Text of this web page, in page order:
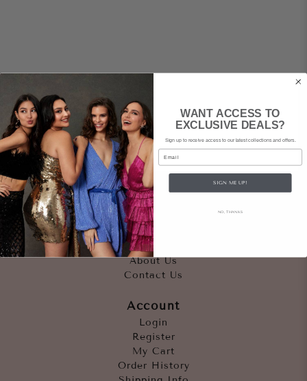
Quicklinks
Outfits
Occasions
Accessories
About Us
Contact Us
Account
Login
Register
My Cart
Order History
WANT ACCESS TO
EXCLUSIVE DEALS?
Sign up to receive access to our latest collections and offers.
Email
SIGN ME UP!
NO, THANKS